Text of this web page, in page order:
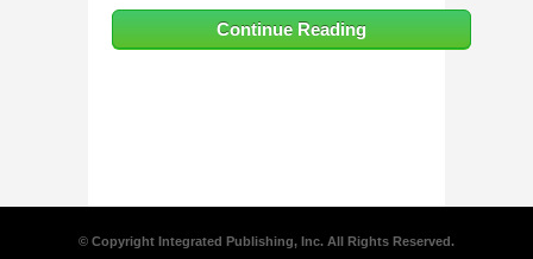
Continue Reading
© Copyright Integrated Publishing, Inc. All Rights Reserved.